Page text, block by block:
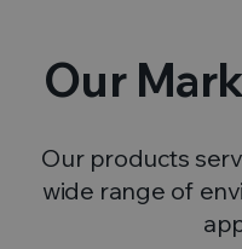
Our
Our products
wide range of